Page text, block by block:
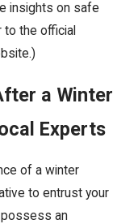
insights on safe
the official
a Winter
Experts
of a winter
to entrust your
an